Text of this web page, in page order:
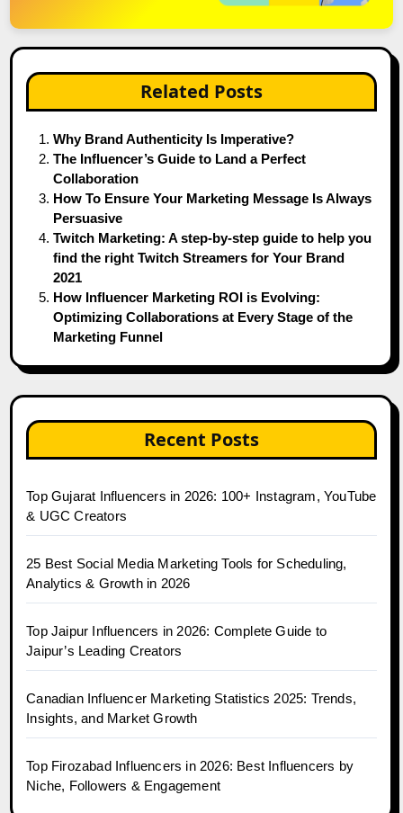
Related Posts
Why Brand Authenticity Is Imperative?
The Influencer’s Guide to Land a Perfect
Collaboration
How To Ensure Your Marketing Message Is Always
Persuasive
Twitch Marketing: A step-by-step guide to help you
find the right Twitch Streamers for Your Brand
2021
How Influencer Marketing ROI is Evolving:
Optimizing Collaborations at Every Stage of the
Marketing Funnel
Recent Posts
Top Gujarat Influencers in 2026: 100+ Instagram, YouTube
& UGC Creators
25 Best Social Media Marketing Tools for Scheduling,
Analytics & Growth in 2026
Top Jaipur Influencers in 2026: Complete Guide to
Jaipur’s Leading Creators
Canadian Influencer Marketing Statistics 2025: Trends,
Insights, and Market Growth
Top Firozabad Influencers in 2026: Best Influencers by
Niche, Followers & Engagement